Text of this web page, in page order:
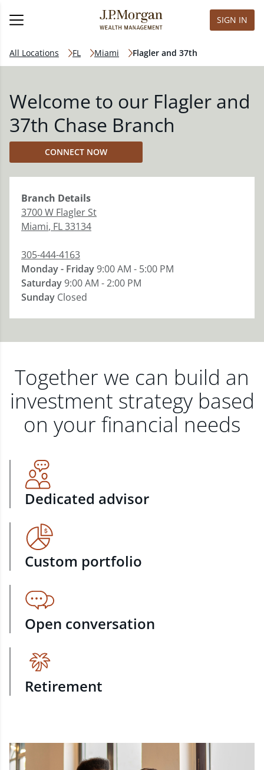
SIGN IN
All Locations FL Miami Flagler and 37th
Welcome to our Flagler and
37th Chase Branch
CONNECT NOW
Branch Details
3700 W Flagler St
Miami, FL33134
305-444-4163
Monday - Friday9:00 AM - 5:00 PM
Saturday9:00 AM - 2:00 PM
Sunday Closed
Together we can build an
investment strategy based
on your financial needs
Dedicated advisor
Custom portfolio
Open conversation
Retirement